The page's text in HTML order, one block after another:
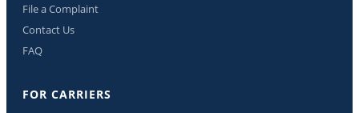
File a Complaint
Contact Us
FAQ
FOR CARRIERS